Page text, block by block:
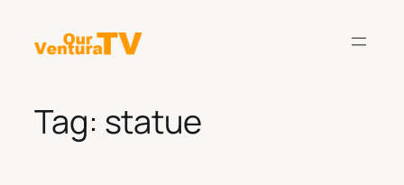
content
Tag: statue